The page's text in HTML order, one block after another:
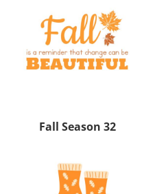
Fall Season 32